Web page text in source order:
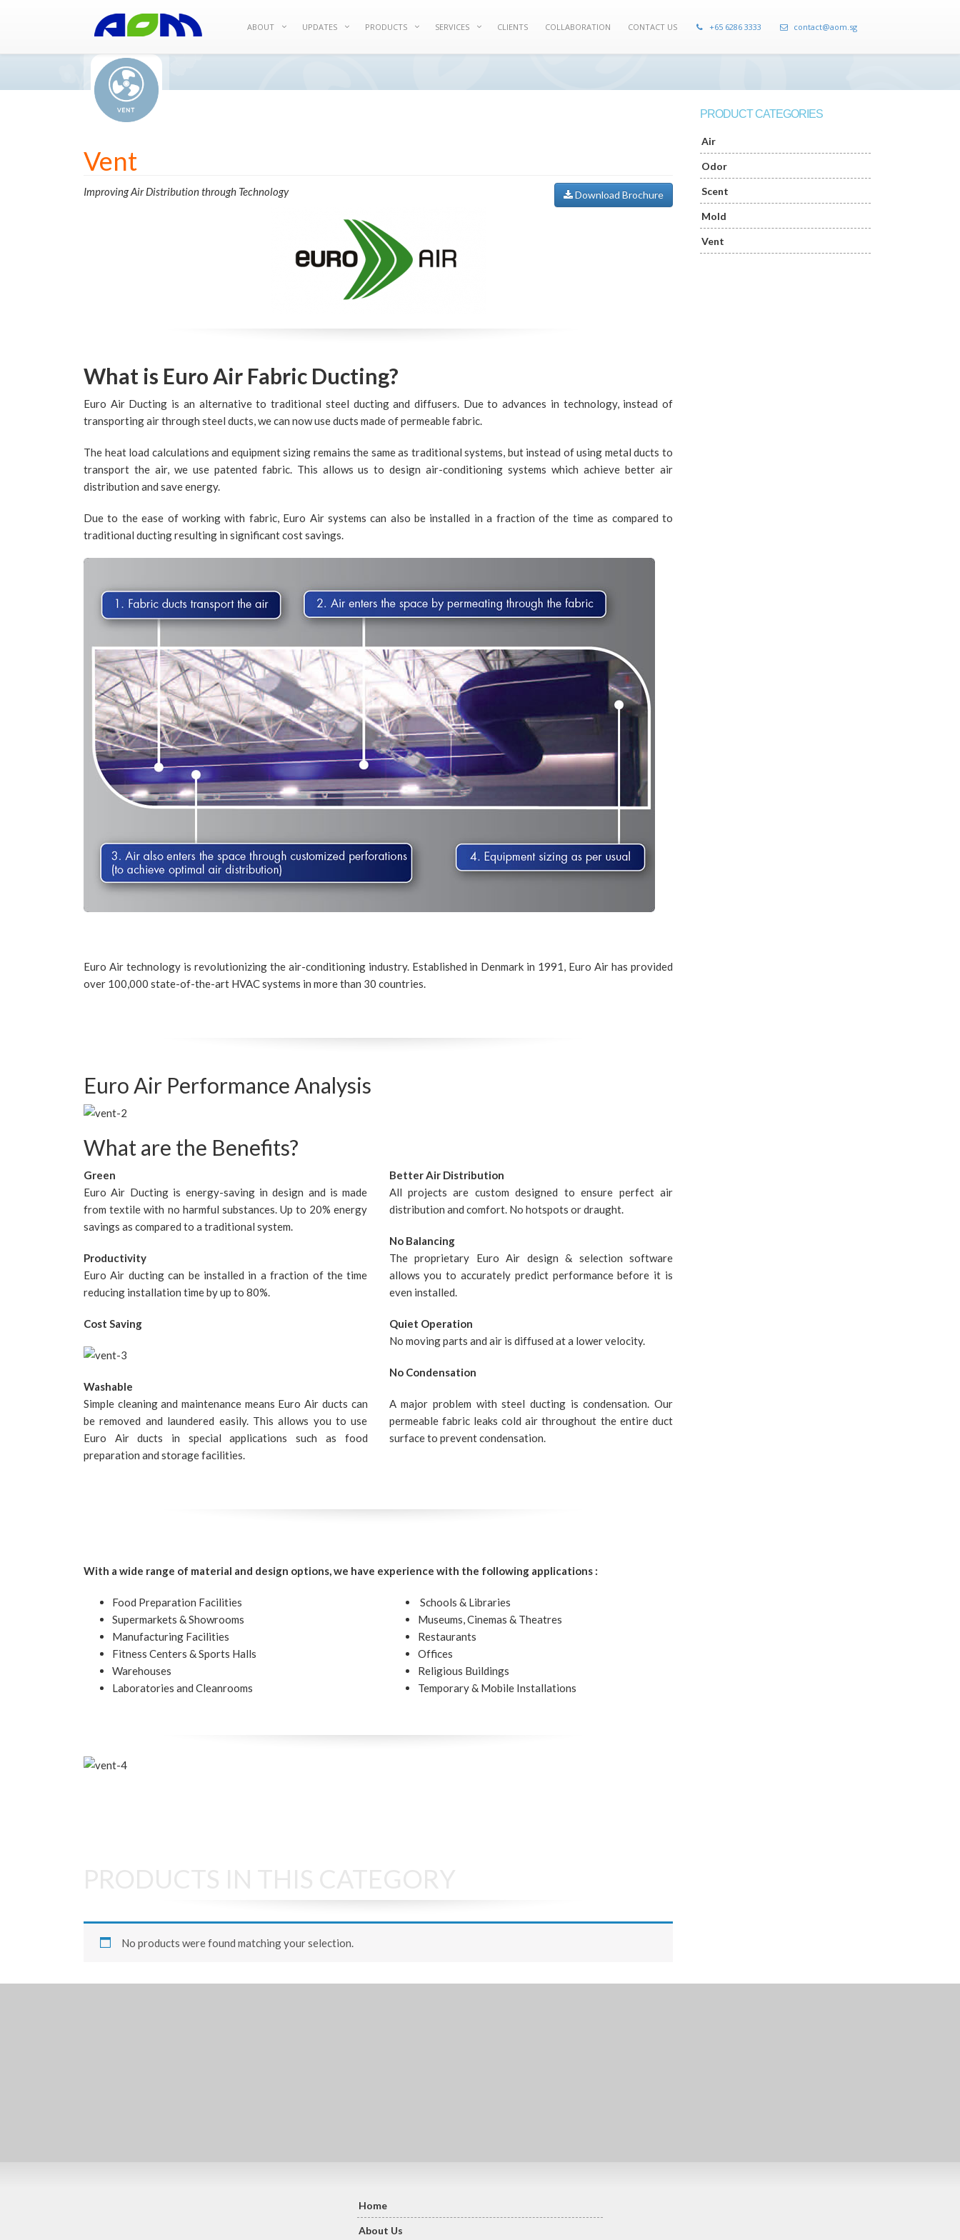
ABOUT UPDATES PRODUCTS SERVICES CLIENTS COLLABORATION CONTACT US +65 6286 3333 contact@aom.sg
Vent
Improving Air Distribution through Technology Download Brochure
What is Euro Air Fabric Ducting?
Euro Air Ducting is an alternative to traditional steel ducting and diffusers. Due to advances in technology, instead of
transporting air through steel ducts, we can now use ducts made of permeable fabric.
The heat load calculations and equipment sizing remains the same as traditional systems, but instead of using metal ducts to
transport the air, we use patented fabric. This allows us to design air-conditioning systems which achieve better air
distribution and save energy.
Due to the ease of working with fabric, Euro Air systems can also be installed in a fraction of the time as compared to
traditional ducting resulting in significant cost savings.
Euro Air technology is revolutionizing the air-conditioning industry. Established in Denmark in 1991, Euro Air has provided
over 100,000 state-of-the-art HVAC systems in more than 30 countries.
Euro Air Performance Analysis
What are the Benefits?
Green
Euro Air Ducting is energy-saving in design and is made
from textile with no harmful substances. Up to 20% energy
savings as compared to a traditional system.
Productivity
Euro Air ducting can be installed in a fraction of the time
reducing installation time by up to 80%.
Cost Saving
Washable
Simple cleaning and maintenance means Euro Air ducts can
be removed and laundered easily. This allows you to use
Euro Air ducts in special applications such as food
preparation and storage facilities.
Better Air Distribution
All projects are custom designed to ensure perfect air
distribution and comfort. No hotspots or draught.
No Balancing
The proprietary Euro Air design & selection software
allows you to accurately predict performance before it is
even installed.
Quiet Operation
No moving parts and air is diffused at a lower velocity.
No Condensation
A major problem with steel ducting is condensation. Our
permeable fabric leaks cold air throughout the entire duct
surface to prevent condensation.
With a wide range of material and design options, we have experience with the following applications :
Food Preparation Facilities
Supermarkets & Showrooms
Manufacturing Facilities
Fitness Centers & Sports Halls
Warehouses
Laboratories and Cleanrooms
Schools & Libraries
Museums, Cinemas & Theatres
Restaurants
Offices
Religious Buildings
Temporary & Mobile Installations
No products were found matching your selection.
PRODUCT CATEGORIES
Air
Odor
Scent
Mold
Vent
Home
About Us